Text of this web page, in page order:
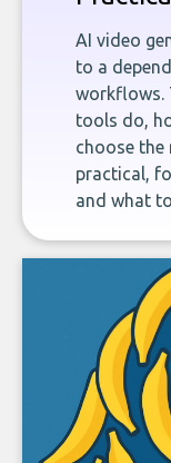
AI video
to a
workflows.
tools do,
choose the
practical,
and what